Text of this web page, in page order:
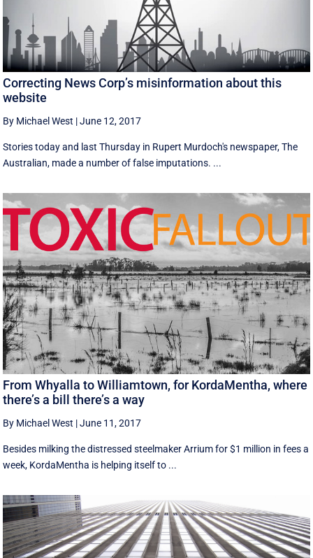
Correcting News Corp’s misinformation about this
website
By Michael West |June 12, 2017
Stories today and last Thursday in Rupert Murdoch's newspaper, The
Australian, made a number of false imputations. ...
From Whyalla to Williamtown, for KordaMentha, where
there’s a bill there’s a way
By Michael West |June 11, 2017
Besides milking the distressed steelmaker Arrium for $1 million in fees a
week, KordaMentha is helping itself to ...